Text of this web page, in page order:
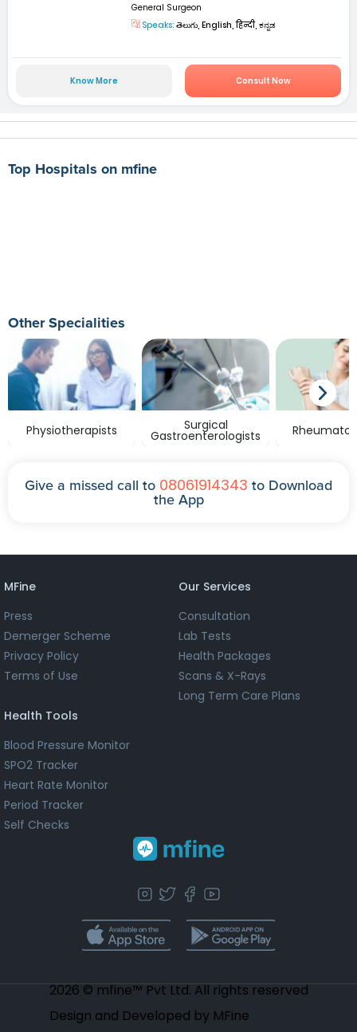
General Surgeon
Speaks: తెలుగు, English, हिन्दी, ಕನ್ನಡ
Know More Consult Now
Top Hospitals on mfine
Other Specialities
Physiotherapists Surgical
Gastroenterologists
Give a missed call to 08061914343 to Download
the App
MFine
Press
Demerger Scheme
Privacy Policy
Terms of Use
Our Services
Consultation
Lab Tests
Health Packages
Scans & X-Rays
Long Term Care Plans
Health Tools
Blood Pressure Monitor
SPO2 Tracker
Heart Rate Monitor
Period Tracker
Self Checks
2026 © mfine™ Pvt Ltd. All rights reserved
Design and Developed by MFine